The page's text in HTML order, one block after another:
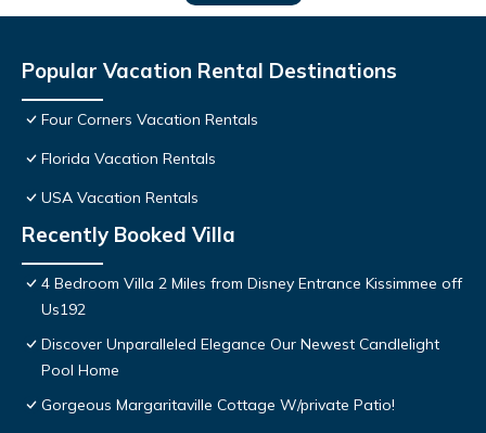
Popular Vacation Rental Destinations
Four Corners Vacation Rentals
Florida Vacation Rentals
USA Vacation Rentals
Recently Booked Villa
4 Bedroom Villa 2 Miles from Disney Entrance Kissimmee off
Us192
Discover Unparalleled Elegance Our Newest Candlelight
Pool Home
Gorgeous Margaritaville Cottage W/private Patio!